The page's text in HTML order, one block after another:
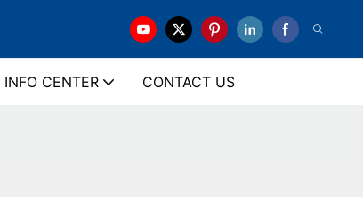
INFO CENTER CONTACT US